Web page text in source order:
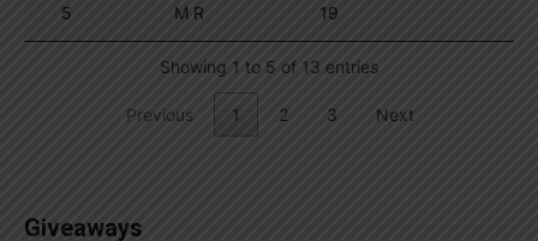
5 M R 19
Showing 1 to 5 of 13 entries
Previous 1 2 3 Next
Giveaways